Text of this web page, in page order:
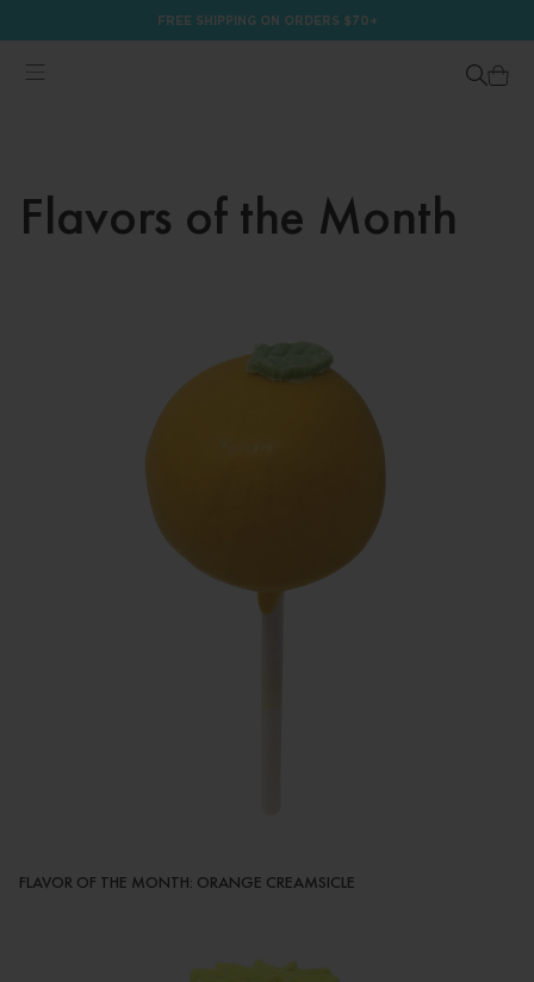
FREE SHIPPING ON ORDERS $70+
Flavors of the Month
FLAVOR OF THE MONTH: ORANGE CREAMSICLE